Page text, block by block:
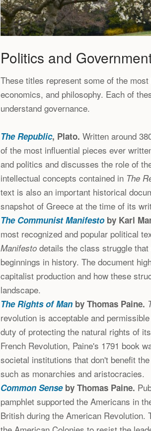
Politics and
These titles represent some of the
economics, and philosophy. Each of
understand governance.
The Republic, Plato. Written around
of the most influential pieces ever
and politics and discusses the role of
intellectual concepts contained in The
text is also an important historical
snapshot of Greece at the time of its
The Communist Manifesto by Karl
most recognized and popular political
Manifesto details the class struggle
beginnings in history. The document
capitalist production and how these
landscape.
The Rights of Man by Thomas Paine.
revolution is acceptable and
duty of protecting the natural rights of
French Revolution, Paine's 1791 book
societal institutions that don't benefit
such as monarchies and aristocracies.
Common Senseby Thomas Paine.
pamphlet supported the Americans in
British during the American Revolution.